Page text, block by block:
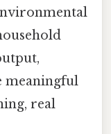
meaningful
real